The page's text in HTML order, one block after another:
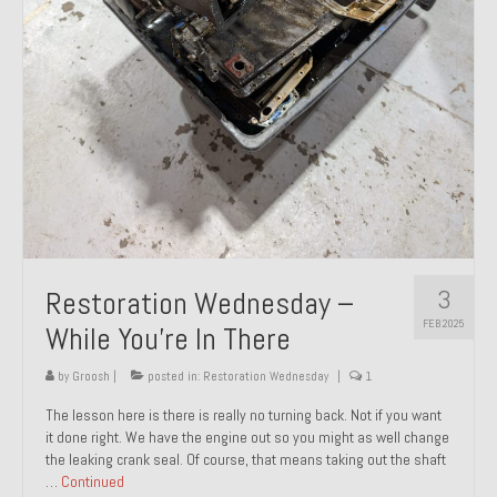
About and Contact
To Groosh.com
3
FEB 2025
Restoration Wednesday –
While You’re In There
by Groosh posted in: Restoration Wednesday 1
The lesson here is there is really no turning back. Not if you want
it done right. We have the engine out so you might as well change
the leaking crank seal. Of course, that means taking out the shaft
… Continued